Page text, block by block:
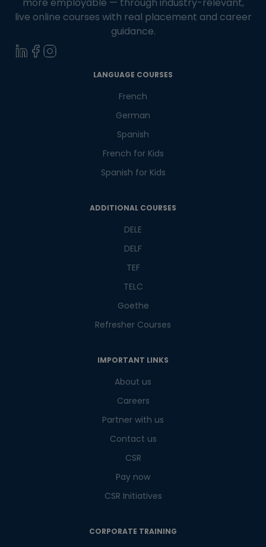
live online courses with real placement and career
guidance.
LANGUAGE COURSES
French
German
Spanish
French for Kids
Spanish for Kids
ADDITIONAL COURSES
DELE
DELF
TEF
TELC
Goethe
Refresher Courses
IMPORTANT LINKS
About us
Careers
Partner with us
Contact us
CSR
Pay now
CSR Initiatives
CORPORATE TRAINING